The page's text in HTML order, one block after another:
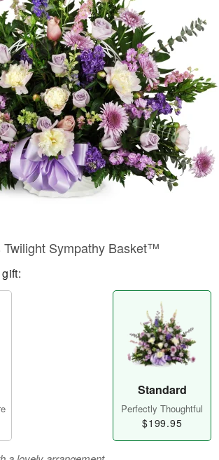
& Gifts
Twilight Sympathy Basket™
Standard
Perfectly Thoughtful
$199.95